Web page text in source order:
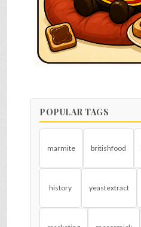
POPULAR TAGS
marmite britishfood
history yeastextract